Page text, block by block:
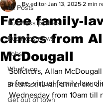
All Posts
Business profiles
Business news
Jobs
What's on
Breakfast, lunch, dinner and
Get out of town
Free family-
clinics from
McDougall
By editor Jan 13, 2025 2 min
Solicitors, Allan
a free, virtual family-law
Wednesday from 10am till